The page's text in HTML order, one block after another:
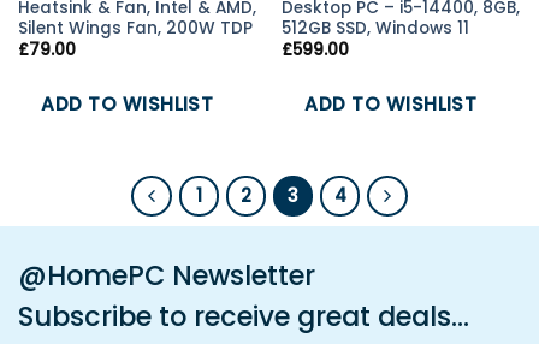
Heatsink & Fan, Intel & AMD,
Silent Wings Fan, 200W TDP
£79.00
ADD TO WISHLIST
Desktop PC – i5-14400, 8GB,
512GB SSD, Windows 11
£599.00
ADD TO WISHLIST
1 2 3 4
@HomePC Newsletter
Subscribe to receive great deals...